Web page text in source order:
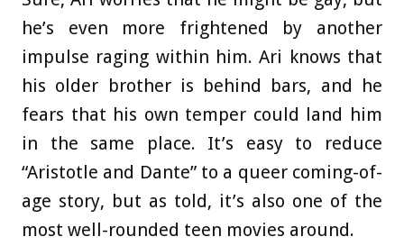
he’s even more frightened by another
impulse raging within him. Ari knows that
his older brother is behind bars, and he
fears that his own temper could land him
in the same place. It’s easy to reduce
“Aristotle and Dante” to a queer coming-of-
age story, but as told, it’s also one of the
most well-rounded teen movies around.